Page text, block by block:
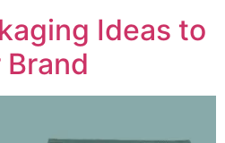
Ideas to
Brand